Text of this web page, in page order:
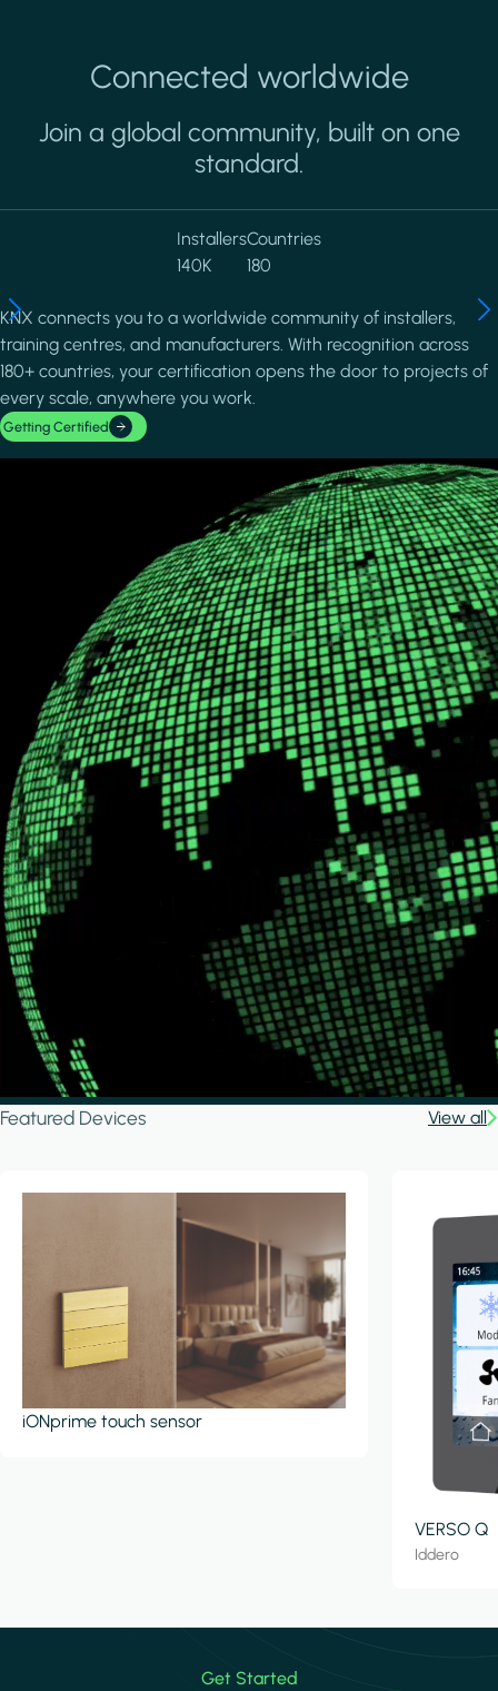
Connected worldwide
Join a global community, built on one
standard.
Installers
140K
Countries
180
KNX connects you to a worldwide community of installers,
training centres, and manufacturers. With recognition across
180+ countries, your certification opens the door to projects of
every scale, anywhere you work.
Getting Certified
Featured Devices View all
iONprime touch sensor
VERSO Q
Iddero
Get Started